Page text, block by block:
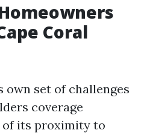
Coral
own set of challenges
coverage
of its proximity to